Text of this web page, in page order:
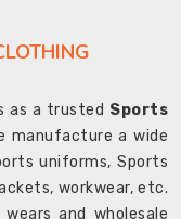
as a trusted Sports
manufacture a wide
uniforms, Sports
workwear, etc.
and wholesale